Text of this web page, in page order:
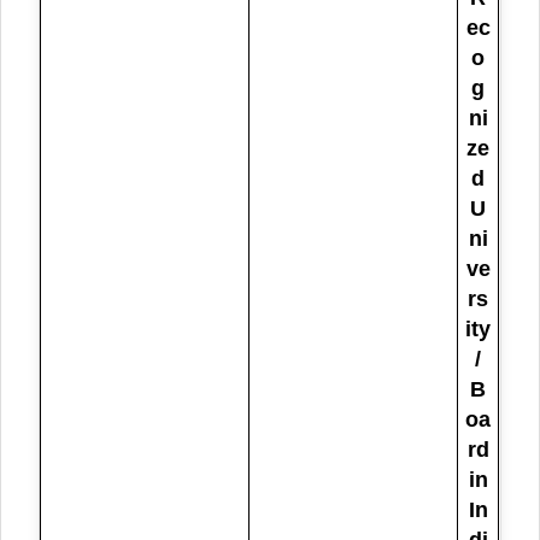
ec
o
g
ni
ze
d
U
ni
ve
rs
ity
/
B
oa
rd
in
In